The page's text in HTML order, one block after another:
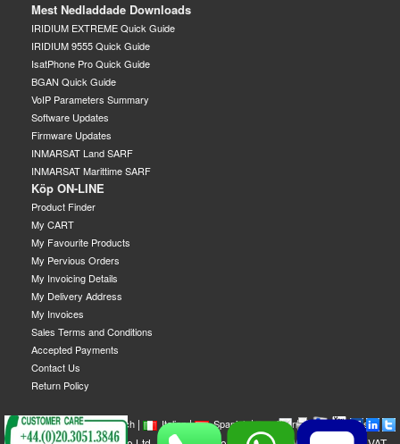
Mest Nedladdade Downloads
IRIDIUM EXTREME Quick Guide
IRIDIUM 9555 Quick Guide
IsatPhone Pro Quick Guide
BGAN Quick Guide
VoIP Parameters Summary
Software Updates
Firmware Updates
INMARSAT Land SARF
INMARSAT Marittime SARF
Köp ON-LINE
Product Finder
My CART
My Favourite Products
My Pervious Orders
My Invoicing Details
My Delivery Address
My Invoices
Sales Terms and Conditions
Accepted Payments
Contact Us
Return Policy
| English| French| Italian| Spanish| German| Swedish|